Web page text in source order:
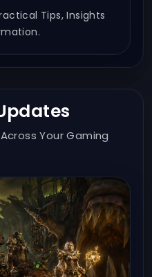
Tips, Insights
Your Gaming